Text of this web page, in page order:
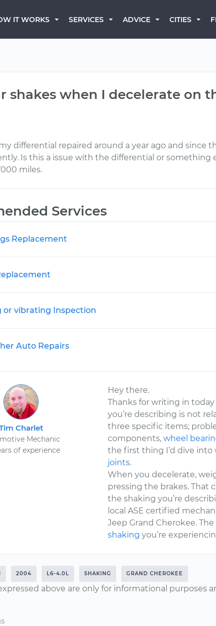
IT WORKS SERVICES ADVICE CITIES
shakes when I decelerate on
differential repaired around a year ago and
Is this a issue with the differential or something
miles.
Services
Replacement
or vibrating Inspection
Auto Repairs
Charlet
Mechanic
of experience
Hey there.
Thanks for writing in
you’re describing is not
three specific items;
components,wheel
the first thing I’d dive
joints.
When you decelerate,
pressing the brakes. That
the shaking you’re
local ASE certified
Jeep Grand Cherokee.
shaking you’re
2004 L6-4.0L SHAKING GRAND CHEROKEE
above are only for informational purposes